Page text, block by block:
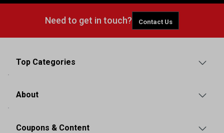
Need to get in touch? Contact Us
Top Categories
About
Coupons & Content